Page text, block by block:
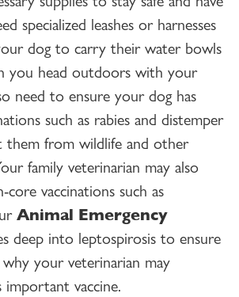
specialized leashes or harnesses
dog to carry their water bowls
you head outdoors with your
need to ensure your dog has
such as rabies and distemper
from wildlife and other
family veterinarian may also
vaccinations such as
Animal Emergency
deep into leptospirosis to ensure
your veterinarian may
vaccine.